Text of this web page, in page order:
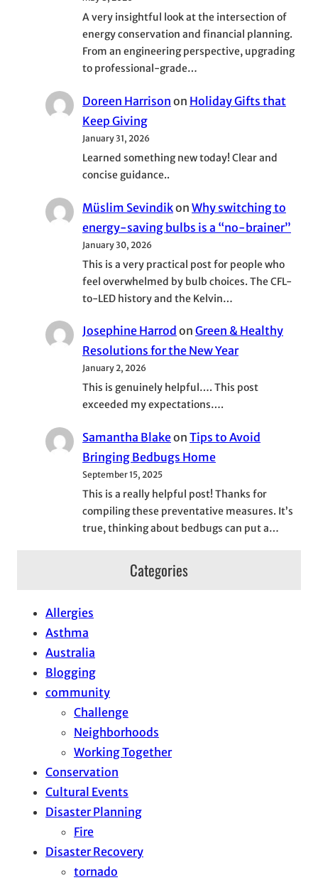
A very insightful look at the intersection of
energy conservation and financial planning.
From an engineering perspective, upgrading
to professional-grade…
Doreen Harrison on Holiday Gifts that
Keep Giving
January 31, 2026
Learned something new today! Clear and
concise guidance..
Müslim Sevindikon Why switching to
energy-saving bulbs is a “no-brainer”
January 30, 2026
This is a very practical post for people who
feel overwhelmed by bulb choices. The CFL-
to-LED history and the Kelvin…
Josephine Harrod on Green & Healthy
Resolutions for the New Year
January 2, 2026
This is genuinely helpful…. This post
exceeded my expectations….
Samantha Blakeon Tips to Avoid
Bringing Bedbugs Home
September 15, 2025
This is a really helpful post! Thanks for
compiling these preventative measures. It’s
true, thinking about bedbugs can put a…
Categories
Allergies
Asthma
Australia
Blogging
community
Challenge
Neighborhoods
Working Together
Conservation
Cultural Events
Disaster Planning
Fire
Disaster Recovery
tornado